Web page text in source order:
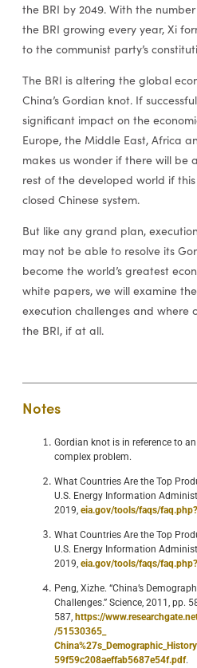
the BRI by 2049. With the
the BRI growing every year, Xi
to the communist party’s
The BRI is altering the global
China’s Gordian knot. If
significant impact on the
Europe, the Middle East, Africa
makes us wonder if there will be
rest of the developed world if
closed Chinese system.
But like any grand plan,
may not be able to resolve its
become the world’s greatest
white papers, we will examine
execution challenges and where
the BRI, if at all.
Notes
Gordian knot is in reference to
complex problem.
What Countries Are the Top
U.S. Energy Information
2019, eia.gov/tools/faqs/
What Countries Are the Top
U.S. Energy Information
2019, eia.gov/tools/faqs/
Peng, Xizhe. “China’s
Challenges.” Science, 2011, pp.
587, https://
/51530365_
59f59c208aeffab5687e54f.pdf.